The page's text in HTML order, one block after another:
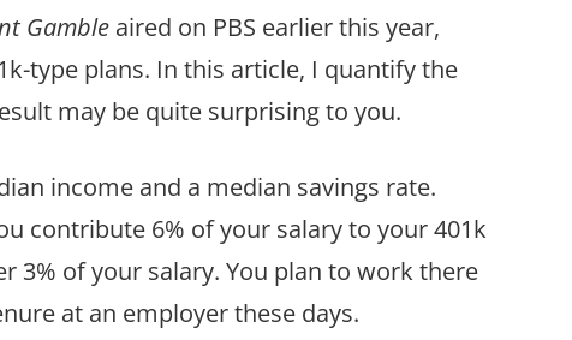
Gamble aired on PBS earlier this year,
type plans. In this article, I quantify the
may be quite surprising to you.
income and a median savings rate.
contribute 6% of your salary to your 401k
3% of your salary. You plan to work there
at an employer these days.